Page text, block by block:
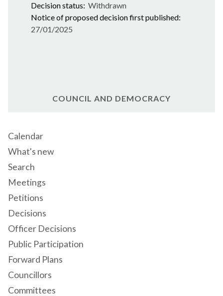
Decision status: Withdrawn
Notice of proposed decision first published:
27/01/2025
COUNCIL AND DEMOCRACY
Calendar
What's new
Search
Meetings
Petitions
Decisions
Officer Decisions
Public Participation
Forward Plans
Councillors
Committees